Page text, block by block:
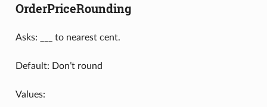
OrderPriceRounding
Asks: ___ to nearest cent.
Default: Don’t round
Values: